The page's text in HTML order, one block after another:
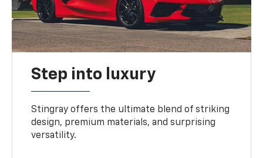
Step into luxury
Stingray offers the ultimate blend of striking
design, premium materials, and surprising
versatility.